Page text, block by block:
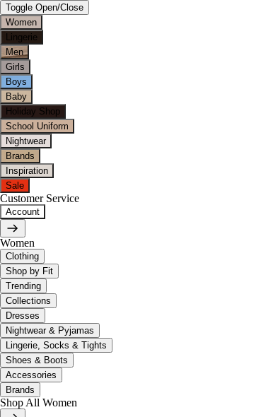
Toggle Open/Close
Women
Lingerie
Men
Girls
Boys
Baby
Holiday Shop
School Uniform
Nightwear
Brands
Inspiration
Sale
Customer Service
Account
Women
Clothing
Shop by Fit
Trending
Collections
Dresses
Nightwear & Pyjamas
Lingerie, Socks & Tights
Shoes & Boots
Accessories
Brands
Shop All Women